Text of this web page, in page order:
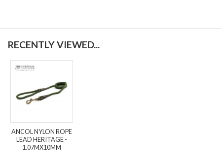
RECENTLY VIEWED...
ANCOL NYLON ROPE
LEAD HERITAGE -
1.07MX10MM